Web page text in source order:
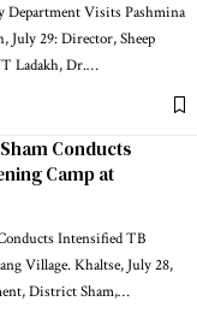
Department Visits Pashmina
July 29: Director, Sheep
Ladakh, Dr.…
Conducts
Camp at
Intensified TB
Village. Khaltse, July 28,
District Sham,…